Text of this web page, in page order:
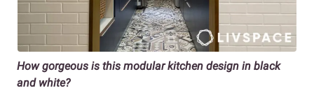
How gorgeous is this modular kitchen design in black
and white?